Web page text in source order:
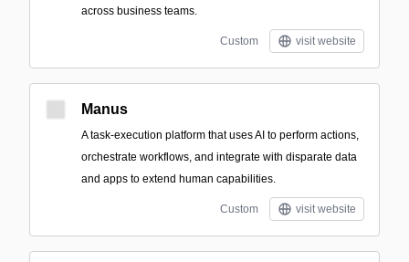
across business teams.
Custom visit website
Manus
A task-execution platform that uses AI to perform actions,
orchestrate workflows, and integrate with disparate data
and apps to extend human capabilities.
Custom visit website